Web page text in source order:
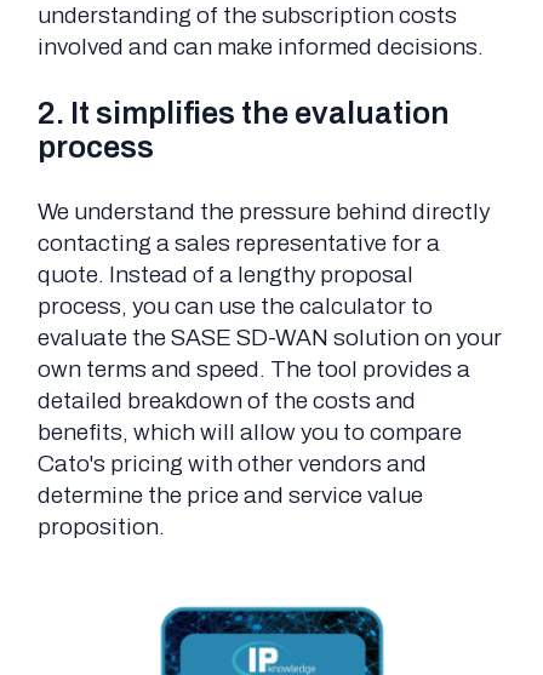
understanding of the subscription costs
involved and can make informed decisions.
2. It simplifies the evaluation
process
We understand the pressure behind directly
contacting a sales representative for a
quote. Instead of a lengthy proposal
process, you can use the calculator to
evaluate the SASE SD-WAN solution on your
own terms and speed. The tool provides a
detailed breakdown of the costs and
benefits, which will allow you to compare
Cato's pricing with other vendors and
determine the price and service value
proposition.